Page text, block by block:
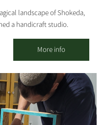
connect with the Nir
starting point to the forest),
the forest and through
path, passing through the
landscape of Shokeda,
a handicraft studio.
for all ages. Our door is
is open seven days a
You can book your one-
of workshops, so you can
will make you feel
of nature. Once you're
workshop for one more
More info